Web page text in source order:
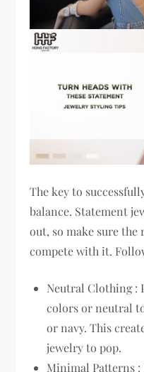
The key to
balance. Statement
out, so make sure
compete with it.
Neutral Clothing :
colors or neutral
or navy. This
jewelry to pop.
Minimal Patterns